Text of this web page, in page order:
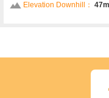
Elevation Downhill： 47m